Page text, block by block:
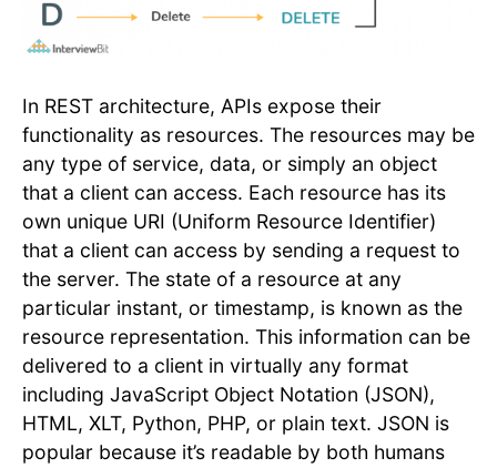
In REST architecture, APIs expose their
functionality as resources. The resources may be
any type of service, data, or simply an object
that a client can access. Each resource has its
own unique URI (Uniform Resource Identifier)
that a client can access by sending a request to
the server. The state of a resource at any
particular instant, or timestamp, is known as the
resource representation. This information can be
delivered to a client in virtually any format
including JavaScript Object Notation (JSON),
HTML, XLT, Python, PHP, or plain text. JSON is
popular because it’s readable by both humans